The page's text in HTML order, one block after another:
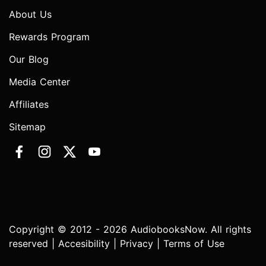
About Us
Rewards Program
Our Blog
Media Center
Affiliates
Sitemap
Copyright © 2012 - 2026 AudiobooksNow. All rights
reserved | Accesibility Privacy Terms of Use